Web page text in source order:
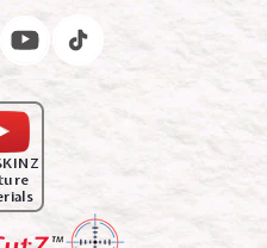
Instagram